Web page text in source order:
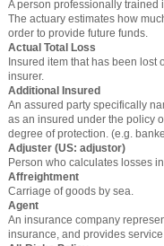
A person professionally trained
The actuary estimates how
order to provide future funds.
Actual Total Loss
Insured item that has been
insurer.
Additional Insured
An assured party specifically
as an insured under the policy
degree of protection. (e.g.
Adjuster (US: adjustor)
Person who calculates losses
Affreightment
Carriage of goods by sea.
Agent
An insurance company
insurance, and provides